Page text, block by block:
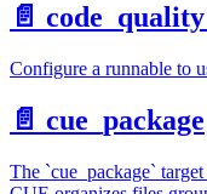
📄️
Configure a runnable to
📄️ cue_package
The `cue_package`